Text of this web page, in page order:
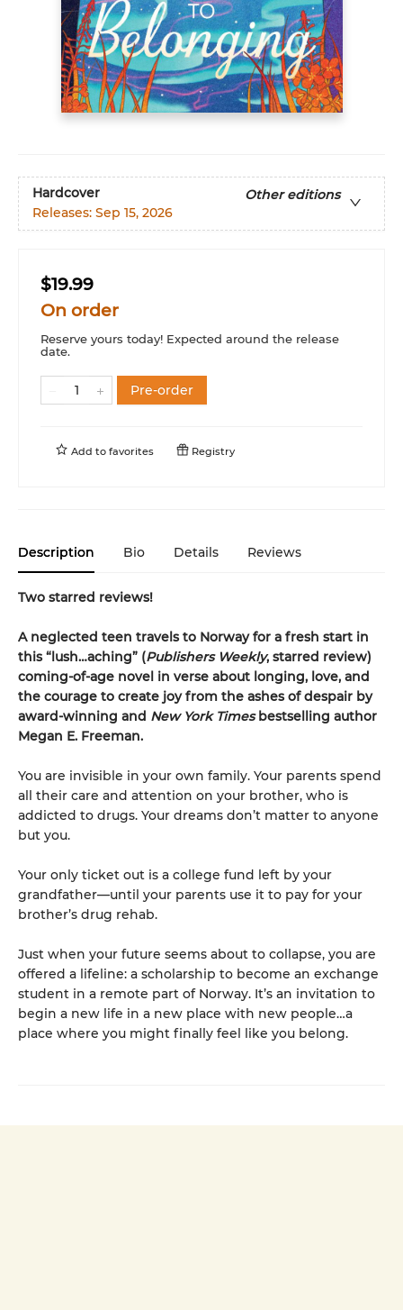
Hardcover
Other editions
Releases: Sep 15, 2026
$19.99
On order
Reserve yours today! Expected around the release
date.
Pre-order
Add to favorites Registry
Description Bio Details Reviews
Two starred reviews!
A neglected teen travels to Norway for a fresh start in
this“lush…aching” (Publishers Weekly, starred review)
coming-of-age novel in verse about longing, love, and
the courage to create joy from the ashes of despair by
award-winning and New York Timesbestselling author
Megan E. Freeman.
You are invisible in your own family. Your parents spend
all their care and attention on your brother, who is
addicted to drugs. Your dreams don’t matter to anyone
but you.
Your only ticket out is a college fund left by your
grandfather—until your parents use it to pay for your
brother’s drug rehab.
Just when your future seems about to collapse, you are
offered a lifeline: a scholarship to become an exchange
student in a remote part of Norway. It’s an invitation to
begin a new life in a new place with new people…a
place where you might finally feel like you belong.